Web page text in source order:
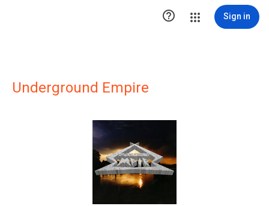
 Sign in
Underground Empire